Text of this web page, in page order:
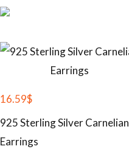
16.59$
925 Sterling Silver Carnelian
Earrings